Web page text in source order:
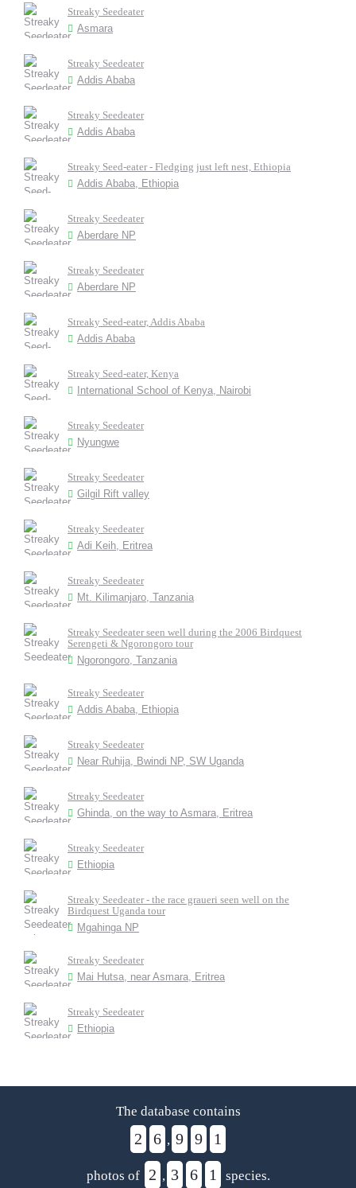
Streaky Seedeater
Asmara
Streaky Seedeater
Addis Ababa
Streaky Seedeater
Addis Ababa
Streaky Seed-eater - Fledging just left nest, Ethiopia
Addis Ababa, Ethiopia
Streaky Seedeater
Aberdare NP
Streaky Seedeater
Aberdare NP
Streaky Seed-eater, Addis Ababa
Addis Ababa
Streaky Seed-eater, Kenya
International School of Kenya, Nairobi
Streaky Seedeater
Nyungwe
Streaky Seedeater
Gilgil Rift valley
Streaky Seedeater
Adi Keih, Eritrea
Streaky Seedeater
Mt. Kilimanjaro, Tanzania
Streaky Seedeater seen well during the 2006 Birdquest
Serengeti & Ngorongoro tour
Ngorongoro, Tanzania
Streaky Seedeater
Addis Ababa, Ethiopia
Streaky Seedeater
Near Ruhija, Bwindi NP, SW Uganda
Streaky Seedeater
Ghinda, on the way to Asmara, Eritrea
Streaky Seedeater
Ethiopia
Streaky Seedeater - the race graueri seen well on the
Birdquest Uganda tour
Mgahinga NP
Streaky Seedeater
Mai Hutsa, near Asmara, Eritrea
Streaky Seedeater
Ethiopia
The database contains
2 6 , 9 9 1
photos of 2 , 3 6 1 species.